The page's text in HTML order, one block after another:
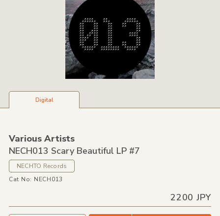
Digital
Various Artists
NECH013 Scary Beautiful LP #7
NECHTO Records
Cat No: NECH013
2200 JPY